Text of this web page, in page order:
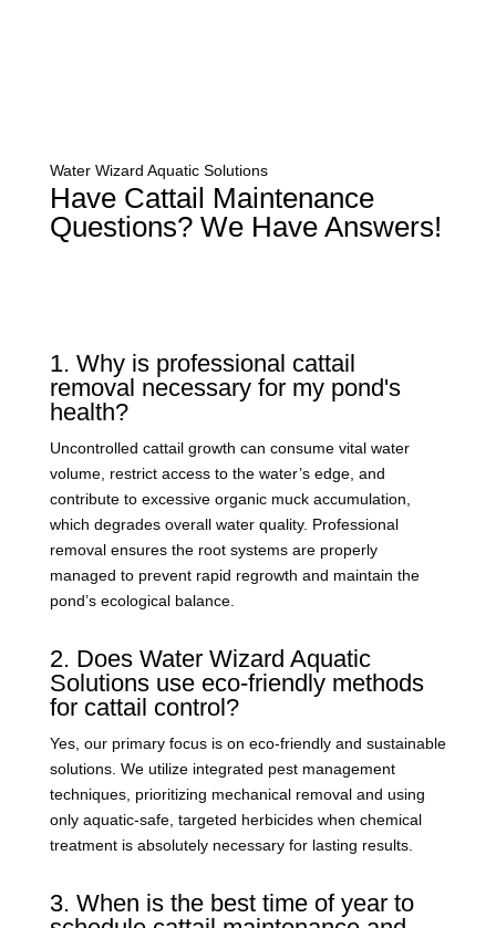
Water Wizard Aquatic Solutions
Have Cattail Maintenance
Questions? We Have Answers!
1. Why is professional cattail
removal necessary for my pond's
health?
Uncontrolled cattail growth can consume vital water
volume, restrict access to the water’s edge, and
contribute to excessive organic muck accumulation,
which degrades overall water quality. Professional
removal ensures the root systems are properly
managed to prevent rapid regrowth and maintain the
pond’s ecological balance.
2. Does Water Wizard Aquatic
Solutions use eco-friendly methods
for cattail control?
Yes, our primary focus is on eco-friendly and sustainable
solutions. We utilize integrated pest management
techniques, prioritizing mechanical removal and using
only aquatic-safe, targeted herbicides when chemical
treatment is absolutely necessary for lasting results.
3. When is the best time of year to